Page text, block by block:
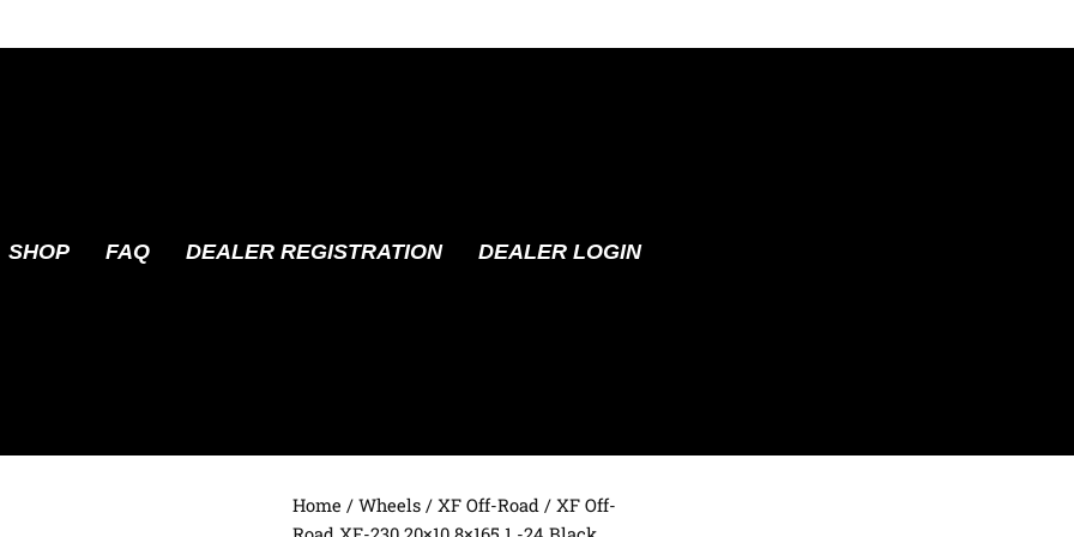
SHOP FAQ DEALER REGISTRATION DEALER LOGIN
Home / Wheels / XF Off-Road / XF Off-